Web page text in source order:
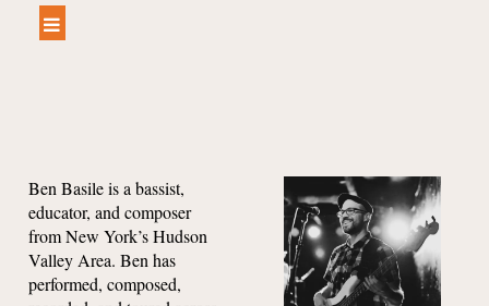
Ben Basile is a bassist,
educator, and composer
from New York’s Hudson
Valley Area. Ben has
performed, composed,